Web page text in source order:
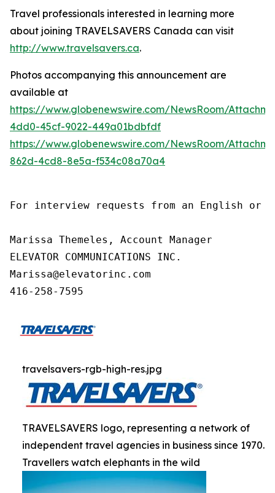
Travel professionals interested in learning more
about joining TRAVELSAVERS Canada can visit
http://www.travelsavers.ca.
Photos accompanying this announcement are
available at
https://www.globenewswire.com/NewsRoom/
4dd0-45cf-9022-449a01bdbfdf
https://www.globenewswire.com/NewsRoom/
862d-4cd8-8e5a-f534c08a70a4
For interview requests from an English or
Marissa Themeles, Account Manager
ELEVATOR COMMUNICATIONS INC.
Marissa@elevatorinc.com
416-258-7595
travelsavers-rgb-high-res.jpg
TRAVELSAVERS logo, representing a network of
independent travel agencies in business since 1970.
Travellers watch elephants in the wild